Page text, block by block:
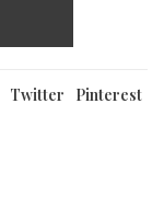
Twitter Pinterest